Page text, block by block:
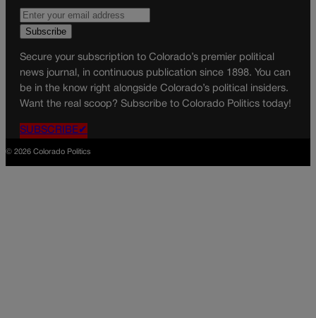
Secure your subscription to Colorado’s premier political
news journal, in continuous publication since 1898. You can
be in the know right alongside Colorado’s political insiders.
Want the real scoop? Subscribe to Colorado Politics today!
SUBSCRIBE✔
© 2026 Colorado Politics